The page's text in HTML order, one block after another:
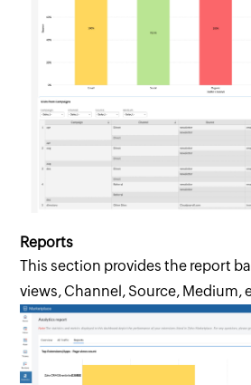
Reports
This section provides the report
views, Channel, Source, Medium,